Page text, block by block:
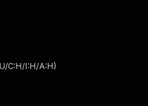
C:H/I:H/A:H)